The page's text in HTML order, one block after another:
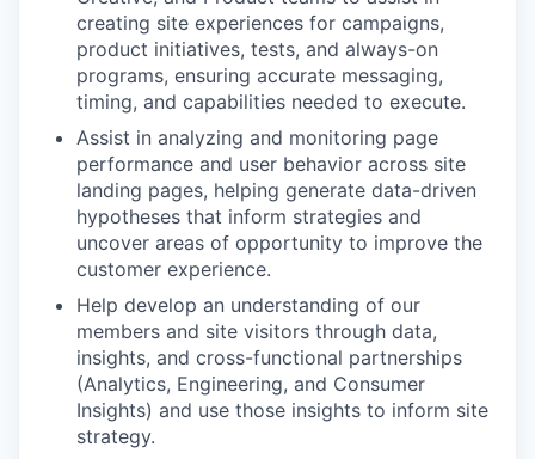
creating site experiences for campaigns,
product initiatives, tests, and always-on
programs, ensuring accurate messaging,
timing, and capabilities needed to execute.
Assist in analyzing and monitoring page
performance and user behavior across site
landing pages, helping generate data-driven
hypotheses that inform strategies and
uncover areas of opportunity to improve the
customer experience.
Help develop an understanding of our
members and site visitors through data,
insights, and cross-functional partnerships
(Analytics, Engineering, and Consumer
Insights) and use those insights to inform site
strategy.